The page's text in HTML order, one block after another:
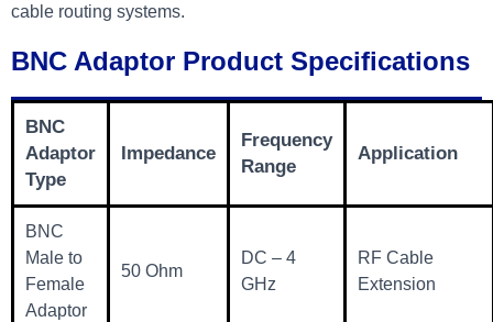
cable routing systems.
BNC Adaptor Product Specifications
BNC
Adaptor
Type
Impedance
Frequency
Range
Application
BNC
Male to
Female
Adaptor
50 Ohm
DC – 4
GHz
RF Cable
Extension